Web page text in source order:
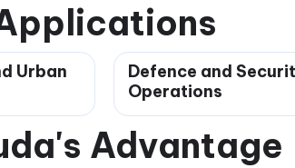
Urban
Defence and
Operations
Advantage